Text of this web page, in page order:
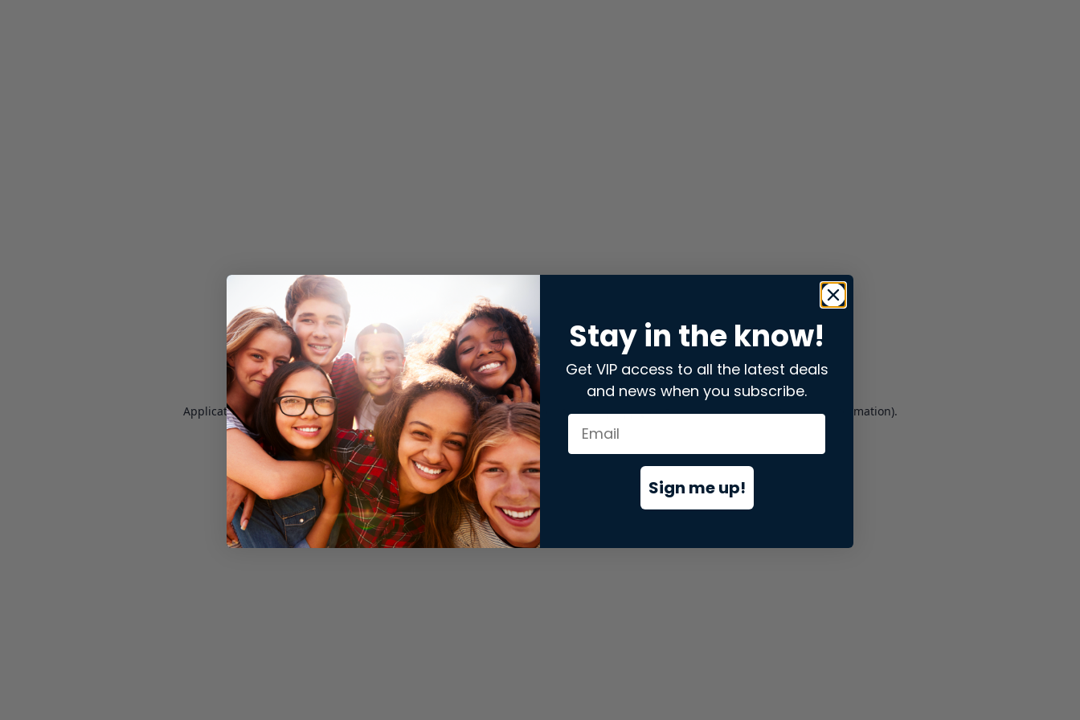
Application error: aclient-side exception has occurred while loading store.snap.app(see the browser consolefor more information).
Stay in the know!
Get VIP access to all the latest deals
and news when you subscribe.
Sign me up!